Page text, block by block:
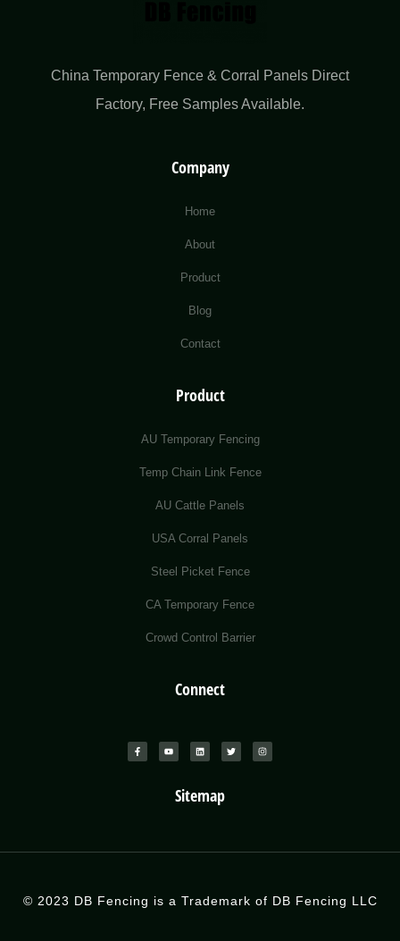
China Temporary Fence & Corral Panels Direct
Factory​, Free Samples Available.
Company
Home
About
Product
Blog
Contact
Product
AU Temporary Fencing
Temp Chain Link Fence
AU Cattle Panels
USA Corral Panels
Steel Picket Fence
CA Temporary Fence
Crowd Control Barrier
Connect
Sitemap
© 2023 DB Fencing is a Trademark of DB Fencing LLC